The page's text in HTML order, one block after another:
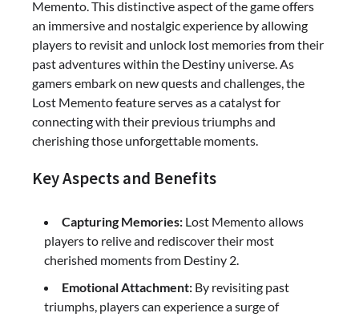
Memento. This distinctive aspect of the game offers
an immersive and nostalgic experience by allowing
players to revisit and unlock lost memories from their
past adventures within the Destiny universe. As
gamers embark on new quests and challenges, the
Lost Memento feature serves as a catalyst for
connecting with their previous triumphs and
cherishing those unforgettable moments.
Key Aspects and Benefits
Capturing Memories: Lost Memento allows
players to relive and rediscover their most
cherished moments from Destiny 2.
Emotional Attachment: By revisiting past
triumphs, players can experience a surge of